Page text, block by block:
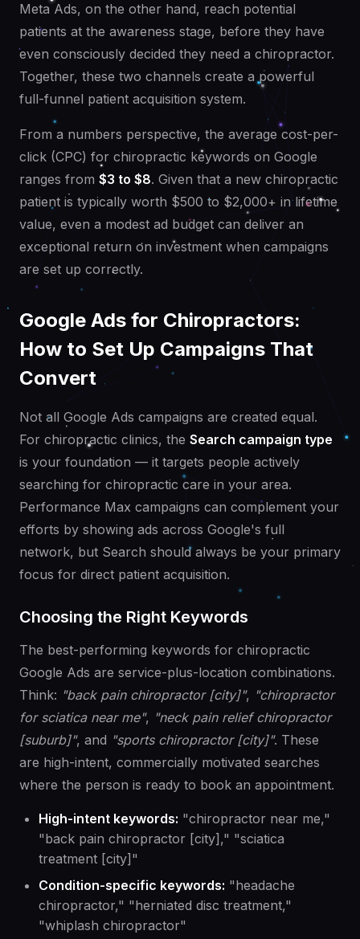
Meta Ads, on the other hand, reach potential
patients at the awareness stage, before they have
even consciously decided they need a chiropractor.
Together, these two channels create a powerful
full-funnel patient acquisition system.
From a numbers perspective, the average cost-per-
click (CPC) for chiropractic keywords on Google
ranges from $3 to $8. Given that a new chiropractic
patient is typically worth $500 to $2,000+ in lifetime
value, even a modest ad budget can deliver an
exceptional return on investment when campaigns
are set up correctly.
Google Ads for Chiropractors:
How to Set Up Campaigns That
Convert
Not all Google Ads campaigns are created equal.
For chiropractic clinics, the Search campaign type
is your foundation — it targets people actively
searching for chiropractic care in your area.
Performance Max campaigns can complement your
efforts by showing ads across Google's full
network, but Search should always be your primary
focus for direct patient acquisition.
Choosing the Right Keywords
The best-performing keywords for chiropractic
Google Ads are service-plus-location combinations.
Think: "back pain chiropractor [city]", "chiropractor
for sciatica near me", "neck pain relief chiropractor
[suburb]", and "sports chiropractor [city]". These
are high-intent, commercially motivated searches
where the person is ready to book an appointment.
High-intent keywords: "chiropractor near me,"
"back pain chiropractor [city]," "sciatica
treatment [city]"
Condition-specific keywords: "headache
chiropractor," "herniated disc treatment,"
"whiplash chiropractor"